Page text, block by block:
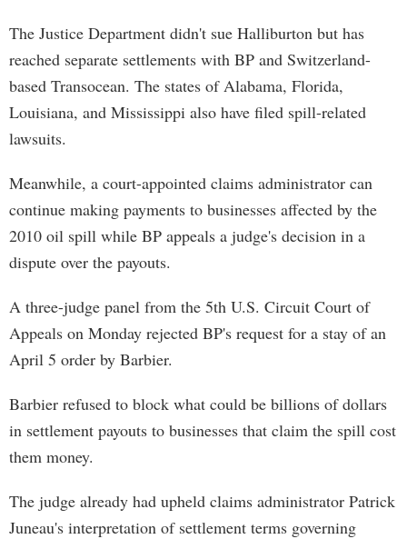
The Justice Department didn't sue Halliburton but has
reached separate settlements with BP and Switzerland-
based Transocean. The states of Alabama, Florida,
Louisiana, and Mississippi also have filed spill-related
lawsuits.
Meanwhile, a court-appointed claims administrator can
continue making payments to businesses affected by the
2010 oil spill while BP appeals a judge's decision in a
dispute over the payouts.
A three-judge panel from the 5th U.S. Circuit Court of
Appeals on Monday rejected BP's request for a stay of an
April 5 order by Barbier.
Barbier refused to block what could be billions of dollars
in settlement payouts to businesses that claim the spill cost
them money.
The judge already had upheld claims administrator Patrick
Juneau's interpretation of settlement terms governing